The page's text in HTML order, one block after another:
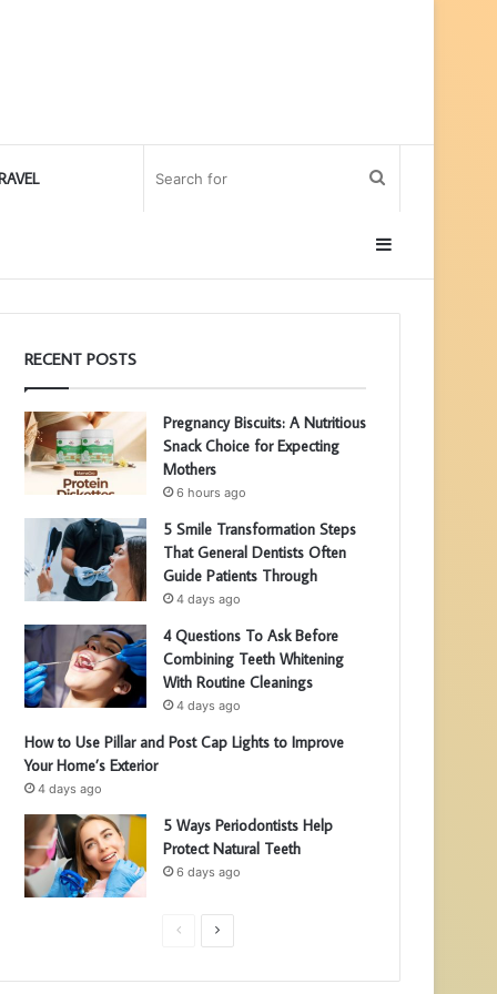
for
RECENT POSTS
Pregnancy Biscuits: A Nutritious
Snack Choice for Expecting
Mothers
6 hours ago
5 Smile Transformation Steps
That General Dentists Often
Guide Patients Through
4 days ago
4 Questions To Ask Before
Combining Teeth Whitening
With Routine Cleanings
4 days ago
How to Use Pillar and Post Cap Lights to Improve
Your Home’s Exterior
4 days ago
5 Ways Periodontists Help
Protect Natural Teeth
6 days ago